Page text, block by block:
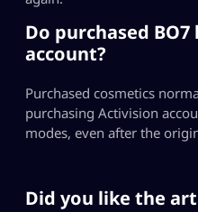
Do purchased
account?
Purchased cosmetics
purchasing Activision
modes, even after the
Did you like the